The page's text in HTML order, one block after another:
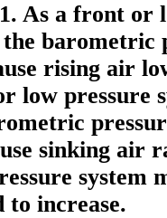
As a front or
the barometric
rising air
low pressure
sinking air
system
to increase.